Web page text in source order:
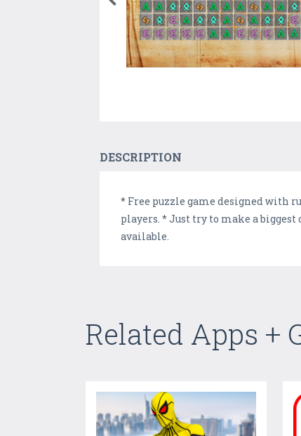
DESCRIPTION
* Free puzzle game designed with
players. * Just try to make a biggest
available.
Related Apps +